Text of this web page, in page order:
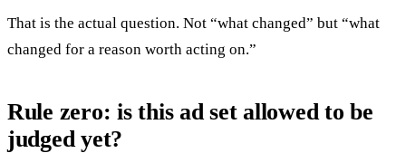
That is the actual question. Not “what changed” but “what
changed for a reason worth acting on.”
Rule zero: is this ad set allowed to be
judged yet?